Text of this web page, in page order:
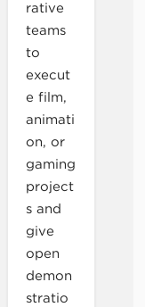
rative
teams
to
execut
e film,
animati
on, or
gaming
project
s and
give
open
demon
stratio